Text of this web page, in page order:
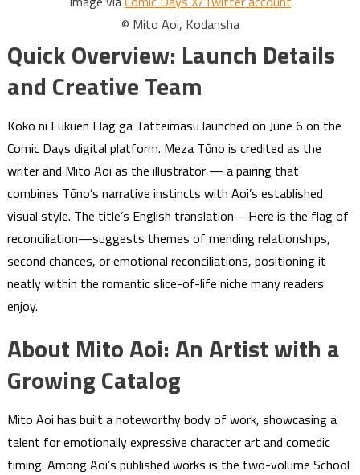
© Mito Aoi, Kodansha
Quick Overview: Launch Details
and Creative Team
Koko ni Fukuen Flag ga Tatteimasu launched on June 6 on the
Comic Days digital platform. Meza Tōno is credited as the
writer and Mito Aoi as the illustrator — a pairing that
combines Tōno’s narrative instincts with Aoi’s established
visual style. The title’s English translation—Here is the flag of
reconciliation—suggests themes of mending relationships,
second chances, or emotional reconciliations, positioning it
neatly within the romantic slice-of-life niche many readers
enjoy.
About Mito Aoi: An Artist with a
Growing Catalog
Mito Aoi has built a noteworthy body of work, showcasing a
talent for emotionally expressive character art and comedic
timing. Among Aoi’s published works is the two-volume School